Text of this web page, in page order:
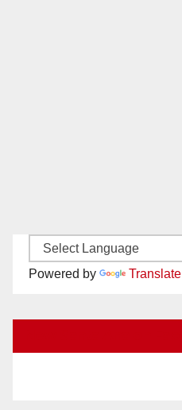
Powered by Translate